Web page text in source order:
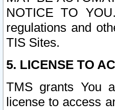
NOTICE TO
regulations and
TIS Sites.
5. LICENSE TO
TMS grants You
license to access